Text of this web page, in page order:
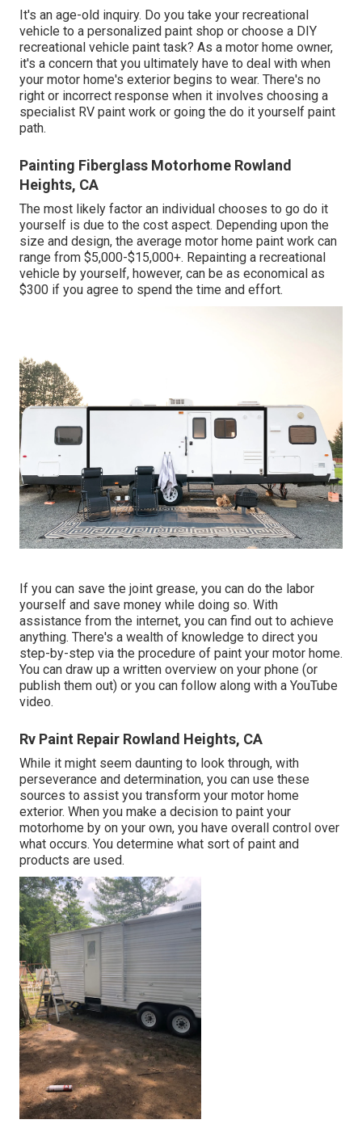
It's an age-old inquiry. Do you take your recreational
vehicle to a personalized paint shop or choose a DIY
recreational vehicle paint task? As a motor home owner,
it's a concern that you ultimately have to deal with when
your motor home's exterior begins to wear. There's no
right or incorrect response when it involves choosing a
specialist RV paint work or going the do it yourself paint
path.
Painting Fiberglass Motorhome Rowland
Heights, CA
The most likely factor an individual chooses to go do it
yourself is due to the cost aspect. Depending upon the
size and design, the average motor home paint work can
range from $5,000-$15,000+. Repainting a recreational
vehicle by yourself, however, can be as economical as
$300 if you agree to spend the time and effort.
If you can save the joint grease, you can do the labor
yourself and save money while doing so. With
assistance from the internet, you can find out to achieve
anything. There's a wealth of knowledge to direct you
step-by-step via the procedure of paint your motor home.
You can draw up a written overview on your phone (or
publish them out) or you can follow along with a YouTube
video.
Rv Paint Repair Rowland Heights, CA
While it might seem daunting to look through, with
perseverance and determination, you can use these
sources to assist you transform your motor home
exterior. When you make a decision to paint your
motorhome by on your own, you have overall control over
what occurs. You determine what sort of paint and
products are used.